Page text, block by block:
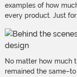
examples of how
every product. Just for
No matter how much
remained the